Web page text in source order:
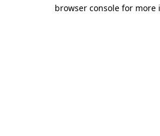
browser console for more